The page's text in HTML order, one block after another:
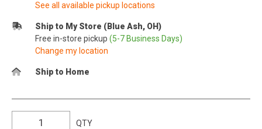
See all available pickup locations
Ship to My Store (Blue Ash, OH)
Free in-store pickup (5-7 Business Days)
Change my location
Ship to Home
QTY